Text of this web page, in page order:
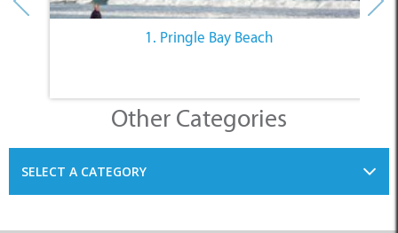
1. Pringle Bay Beach
Other Categories
SELECT A CATEGORY